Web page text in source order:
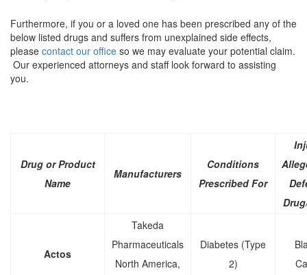
Furthermore, if you or a loved one has been prescribed any of the
below listed drugs and suffers from unexplained side effects,
please contact our office so we may evaluate your potential claim.
Our experienced attorneys and staff look forward to assisting
you.
Drug or Product
Name
Manufacturers
Conditions
Prescribed For
Actos
Takeda
Pharmaceuticals
North America,
Diabetes (Type
2)